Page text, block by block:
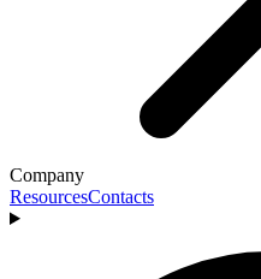
Company
ResourcesContacts